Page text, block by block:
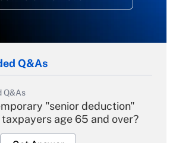
Q&As
Q&As
"senior deduction"
age 65 and over?